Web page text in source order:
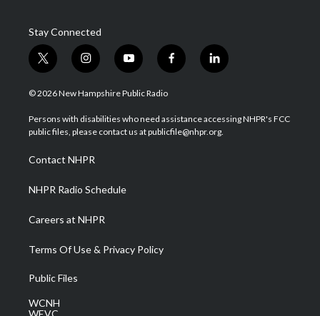
Stay Connected
t
w
i
t
e
i
n
s
a
g
a
m
y
o
u
u
b
f
a
b
o
l
i
e
d
© 2026 New Hampshire Public Radio
Persons with disabilities who need assistance accessing NHPR's FCC
public files, please contact us at publicfile@nhpr.org.
Contact NHPR
NHPR Radio Schedule
Careers at NHPR
Terms Of Use & Privacy Policy
Public Files
WCNH
WEVC